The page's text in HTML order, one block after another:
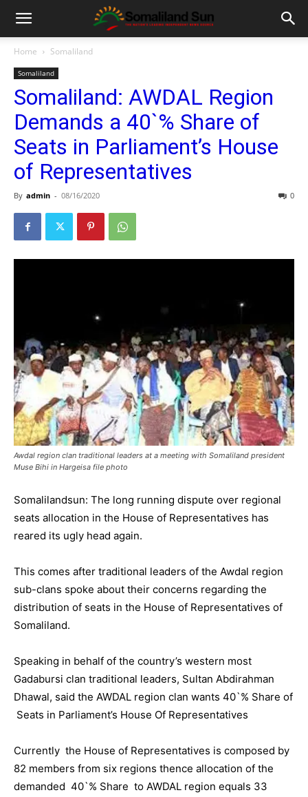
Home Somaliland
Somaliland
Somaliland: AWDAL Region
Demands a 40`% Share of
Seats in Parliament’s House
of Representatives
By admin - 08/16/2020 0
Awdal region clan traditional leaders at a meeting with Somaliland president
Muse Bihi in Hargeisa file photo
Somalilandsun: The long running dispute over regional
seats allocation in the House of Representatives has
reared its ugly head again.
This comes after traditional leaders of the Awdal region
sub-clans spoke about their concerns regarding the
distribution of seats in the House of Representatives of
Somaliland.
Speaking in behalf of the country’s western most
Gadabursi clan traditional leaders, Sultan Abdirahman
Dhawal, said the AWDAL region clan wants 40`% Share of
Seats in Parliament’s House Of Representatives
Currently the House of Representatives is composed by
82 members from six regions thence allocation of the
demanded 40`% Share to AWDAL region equals 33